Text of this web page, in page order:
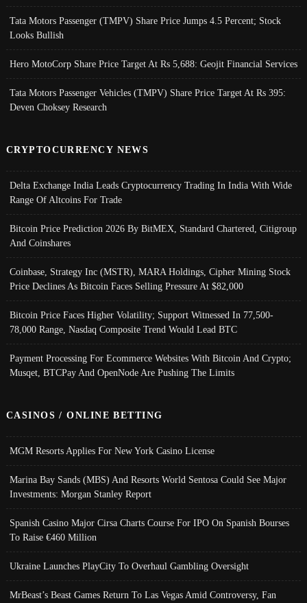
Tata Motors Passenger (TMPV) Share Price Jumps 4.5 Percent; Stock
Looks Bullish
Hero MotoCorp Share Price Target At Rs 5,688: Geojit Financial Services
Tata Motors Passenger Vehicles (TMPV) Share Price Target At Rs 395:
Deven Choksey Research
CRYPTOCURRENCY NEWS
Delta Exchange India Leads Cryptocurrency Trading In India With Wide
Range Of Altcoins For Trade
Bitcoin Price Prediction 2026 By BitMEX, Standard Chartered, Citigroup
And Coinshares
Coinbase, Strategy Inc (MSTR), MARA Holdings, Cipher Mining Stock
Price Declines As Bitcoin Faces Selling Pressure At $82,000
Bitcoin Price Faces Higher Volatility; Support Witnessed In 77,500-
78,000 Range, Nasdaq Composite Trend Would Lead BTC
Payment Processing For Ecommerce Websites With Bitcoin And Crypto;
Musqet, BTCPay And OpenNode Are Pushing The Limits
CASINOS / ONLINE BETTING
MGM Resorts Applies For New York Casino License
Marina Bay Sands (MBS) And Resorts World Sentosa Could See Major
Investments: Morgan Stanley Report
Spanish Casino Major Cirsa Charts Course For IPO On Spanish Bourses
To Raise €460 Million
Ukraine Launches PlayCity To Overhaul Gambling Oversight
MrBeast’s Beast Games Return To Las Vegas Amid Controversy, Fan